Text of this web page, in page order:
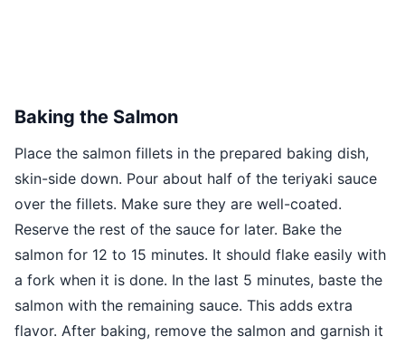
Baking the Salmon
Place the salmon fillets in the prepared baking dish,
skin-side down. Pour about half of the teriyaki sauce
over the fillets. Make sure they are well-coated.
Reserve the rest of the sauce for later. Bake the
salmon for 12 to 15 minutes. It should flake easily with
a fork when it is done. In the last 5 minutes, baste the
salmon with the remaining sauce. This adds extra
flavor. After baking, remove the salmon and garnish it